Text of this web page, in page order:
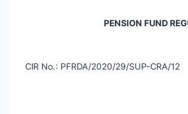
PENSION FUND
CIR No.: PFRDA/2020/29/SUP-CRA/12